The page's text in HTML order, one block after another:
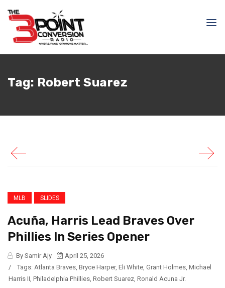
Tag: Robert Suarez
Braves Over Phillies In
Series Opener
MLB SLIDES
Acuña, Harris Lead Braves Over
Phillies In Series Opener
By Samir Ajy
April 25, 2026
/
Tags: Atlanta Braves, Bryce Harper, Eli White, Grant Holmes, Michael
Harris II, Philadelphia Phillies, Robert Suarez, Ronald Acuna Jr.